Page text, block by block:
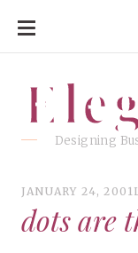
SKIP
CONTENT
Designing
JANUARY 24, 2001
dots are